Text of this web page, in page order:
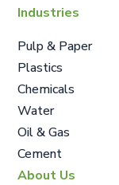
Industries
Pulp & Paper
Plastics
Chemicals
Water
Oil & Gas
Cement
About Us